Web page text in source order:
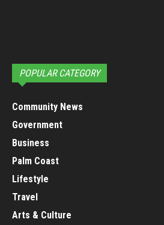
POPULAR CATEGORY
Community News
Government
Business
Palm Coast
Lifestyle
Travel
Arts & Culture